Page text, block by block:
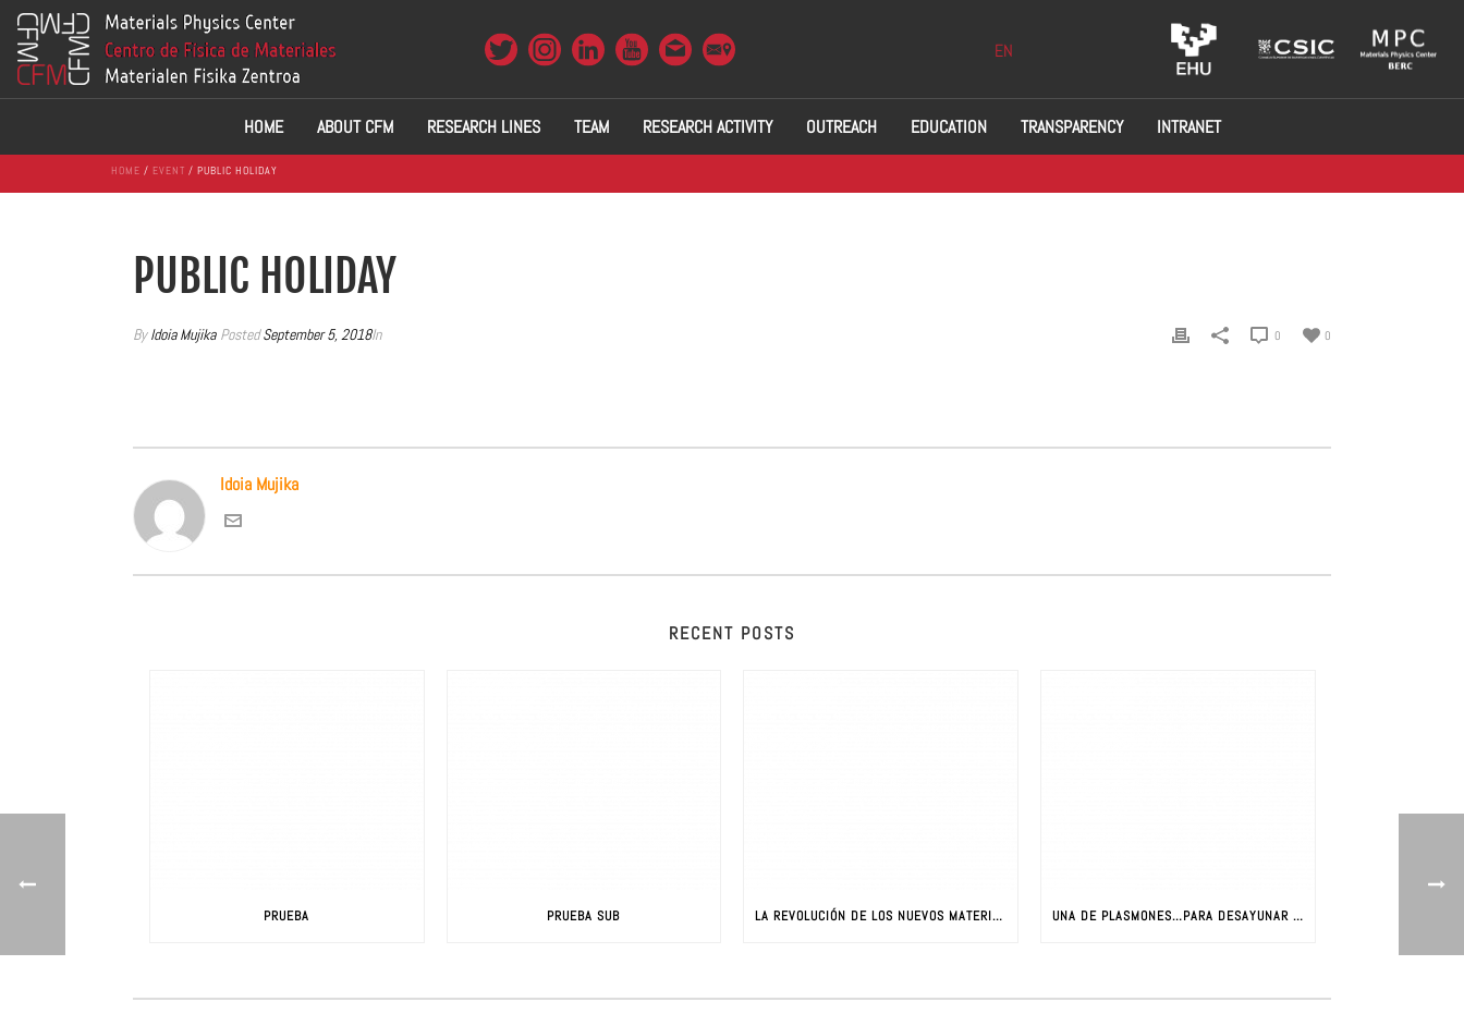
EN
HOME ABOUT CFM RESEARCH LINES TEAM RESEARCH ACTIVITY OUTREACH EDUCATION TRANSPARENCY INTRANET
HOME / EVENT / PUBLIC HOLIDAY
PUBLIC HOLIDAY
ByIdoia Mujika PostedSeptember 5, 2018In 0
0
Idoia Mujika
RECENT POSTS
PRUEBA PRUEBA SUB LA REVOLUCIÓN DE LOS NUEVOS MATERIALES: CIENCIA Y NUEVOS MATERIALES UNA DE PLASMONES…PARA DESAYUNAR CON JAVIER AIZPURUA (PARTE I)